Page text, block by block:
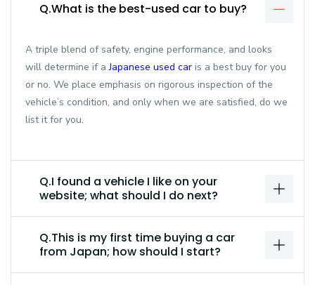
Q.What is the best-used car to buy?
A triple blend of safety, engine performance, and looks
will determine if aJapanese used car is a best buy for you
or no. We place emphasis on rigorous inspection of the
vehicle’s condition, and only when we are satisfied, do we
list it for you.
Q.I found a vehicle I like on your
website; what should I do next?
Q.This is my first time buying a car
from Japan; how should I start?